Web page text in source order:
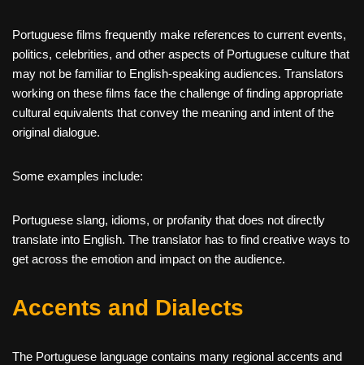
Portuguese films frequently make references to current events,
politics, celebrities, and other aspects of Portuguese culture that
may not be familiar to English-speaking audiences. Translators
working on these films face the challenge of finding appropriate
cultural equivalents that convey the meaning and intent of the
original dialogue.
Some examples include:
Portuguese slang, idioms, or profanity that does not directly
translate into English. The translator has to find creative ways to
get across the emotion and impact on the audience.
Accents and Dialects
The Portuguese language contains many regional accents and